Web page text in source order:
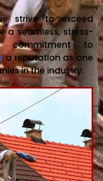
strive to exceed
a seamless, stress-
commitment to
a reputation as one
in the industry.